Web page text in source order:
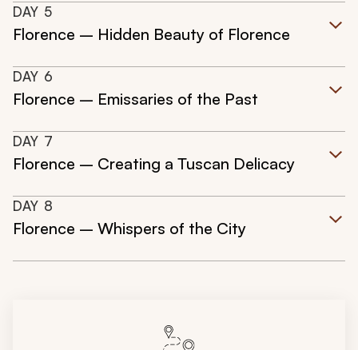
DAY 5
Florence – Hidden Beauty of Florence
DAY 6
Florence – Emissaries of the Past
DAY 7
Florence – Creating a Tuscan Delicacy
DAY 8
Florence – Whispers of the City